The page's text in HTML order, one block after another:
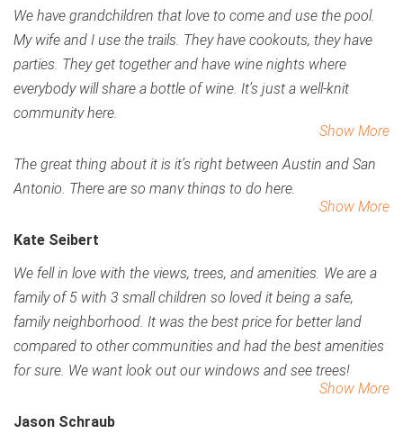
We have grandchildren that love to come and use the pool.
My wife and I use the trails. They have cookouts, they have
parties. They get together and have wine nights where
everybody will share a bottle of wine. It’s just a well-knit
community here.
Show More
The great thing about it is it’s right between Austin and San
Antonio. There are so many things to do here.
Show More
Kate Seibert
We fell in love with the views, trees, and amenities. We are a
family of 5 with 3 small children so loved it being a safe,
family neighborhood. It was the best price for better land
compared to other communities and had the best amenities
for sure. We want look out our windows and see trees!
Show More
Jason Schraub